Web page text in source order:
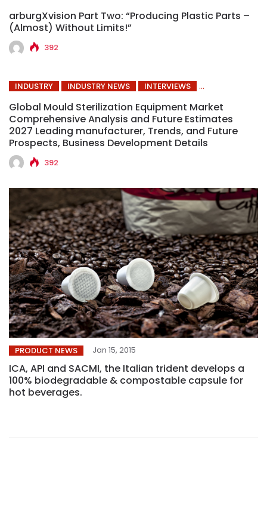
arburgXvision Part Two: “Producing Plastic Parts –
(Almost) Without Limits!”
392
INDUSTRY INDUSTRY NEWS INTERVIEWS
Global Mould Sterilization Equipment Market
Comprehensive Analysis and Future Estimates
2027 Leading manufacturer, Trends, and Future
Prospects, Business Development Details
392
PRODUCT NEWS Jan 15, 2015
ICA, API and SACMI, the Italian trident develops a
100% biodegradable & compostable capsule for
hot beverages.